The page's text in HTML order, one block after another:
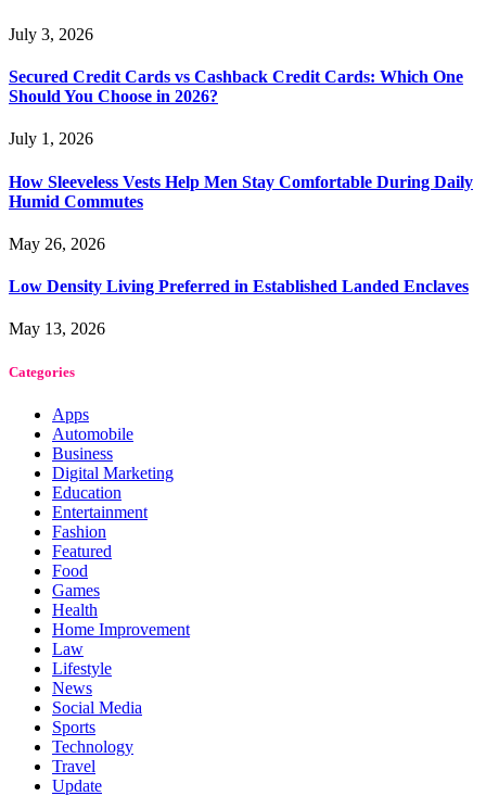
July 3, 2026
Secured Credit Cards vs Cashback Credit Cards: Which One
Should You Choose in 2026?
July 1, 2026
How Sleeveless Vests Help Men Stay Comfortable During Daily
Humid Commutes
May 26, 2026
Low Density Living Preferred in Established Landed Enclaves
May 13, 2026
Categories
Apps
Automobile
Business
Digital Marketing
Education
Entertainment
Fashion
Featured
Food
Games
Health
Home Improvement
Law
Lifestyle
News
Social Media
Sports
Technology
Travel
Update